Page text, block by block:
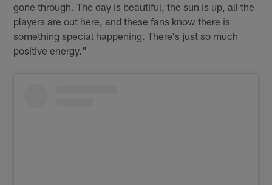
gone through. The day is beautiful, the sun is up, all the
players are out here, and these fans know there is
something special happening. There's just so much
positive energy."